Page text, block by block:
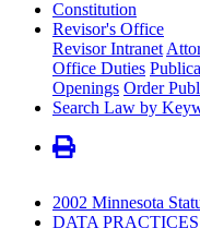
Constitution
Revisor's Office
Revisor Intranet
Office Duties
Openings Order
Search Law by
2002 Minnesota
DATA PRACTICES